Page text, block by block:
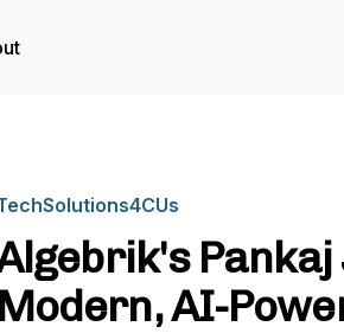
Modern, AI-